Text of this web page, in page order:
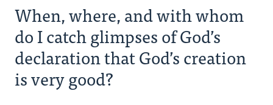
When, where, and with whom
do I catch glimpses of God’s
declaration that God’s creation
is very good?